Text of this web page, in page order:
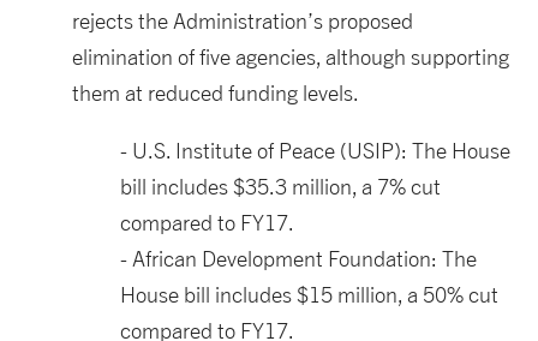
rejects the Administration’s proposed
elimination of five agencies, although supporting
them at reduced funding levels.
U.S. Institute of Peace (USIP): The House
bill includes $35.3 million, a 7% cut
compared to FY17.
African Development Foundation: The
House bill includes $15 million, a 50% cut
compared to FY17.